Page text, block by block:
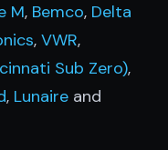
M, Bemco, Delta
, VWR,
Sub Zero),
, Lunaire and